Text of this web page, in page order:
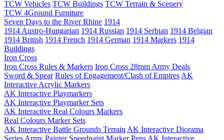
TCW Vehicles TCW Buildings TCW Terrain & Scenery
TCW 4Ground Furniture
Seven Days to the River Rhine 1914
1914 Austro-Hungarian 1914 Russian 1914 Serbian 1914 Belgian
1914 British 1914 French 1914 German 1914 Markers 1914
Buildings
Iron Cross
Iron Cross Rules & Markers Iron Cross 28mm Army Deals
Sword & Spear Rules of Engagement/Clash of Empires AK
Interactive Acrylic Markers
AK Interactive Playmarkers
AK Interactive Playmarker Sets
AK Interactive Real Colours Markers
Real Colours Marker Sets
AK Interactive Battle Grounds Terrain AK Interactive Diorama
Series Army Painter Speedpaint Marker Pens AK Interactive